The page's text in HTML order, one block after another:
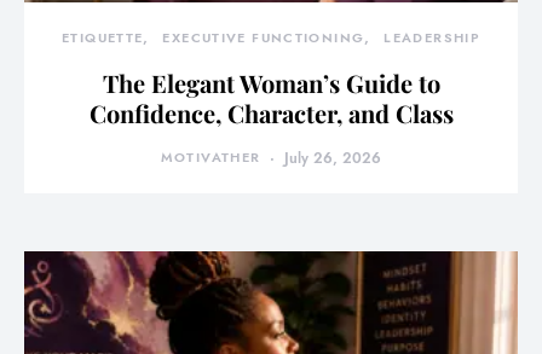
ETIQUETTE EXECUTIVE FUNCTIONING LEADERSHIP
The Elegant Woman’s Guide to
Confidence, Character, and Class
MOTIVATHER July 26, 2026